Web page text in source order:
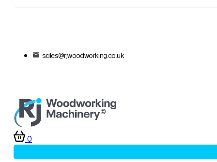
sales@rjwoodworking.co.uk
0